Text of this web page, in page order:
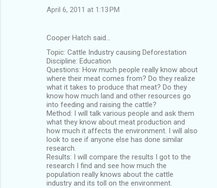
April 6, 2011 at 1:13 PM
Cooper Hatch said…
Topic: Cattle Industry causing Deforestation
Discipline: Education
Questions: How much people really know about
where their meat comes from? Do they realize
what it takes to produce that meat? Do they
know how much land and other resources go
into feeding and raising the cattle?
Method: I will talk various people and ask them
what they know about meat production and
how much it affects the environment. I will also
look to see if anyone else has done similar
research.
Results: I will compare the results I got to the
research I find and see how much the
population really knows about the cattle
industry and its toll on the environment.